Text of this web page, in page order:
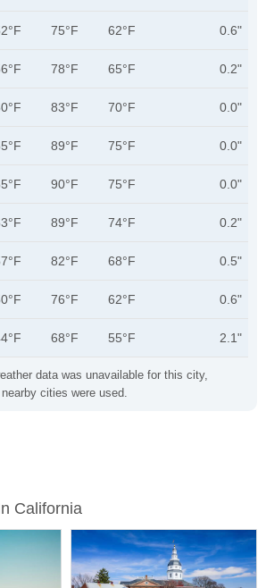
data was unavailable for this city,
cities were used.
75°F 62°F 0.6"
78°F 65°F 0.2"
83°F 70°F 0.0"
89°F 75°F 0.0"
90°F 75°F 0.0"
89°F 74°F 0.2"
82°F 68°F 0.5"
76°F 62°F 0.6"
68°F 55°F 2.1"
California